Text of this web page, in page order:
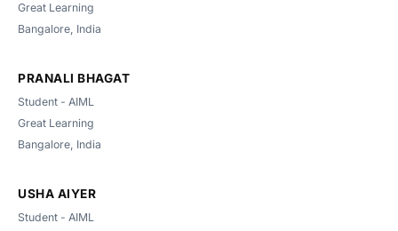
Great Learning
Bangalore, India
PRANALI BHAGAT
Student - AIML
Great Learning
Bangalore, India
USHA AIYER
Student - AIML